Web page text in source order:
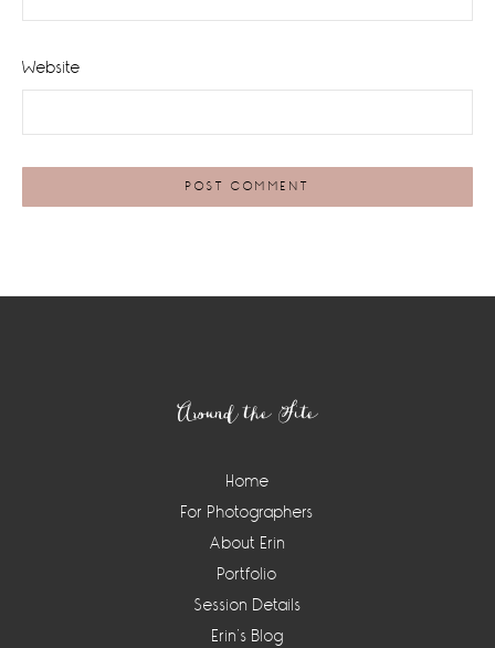
Website
Around the Site
Home
For Photographers
About Erin
Portfolio
Session Details
Erin’s Blog